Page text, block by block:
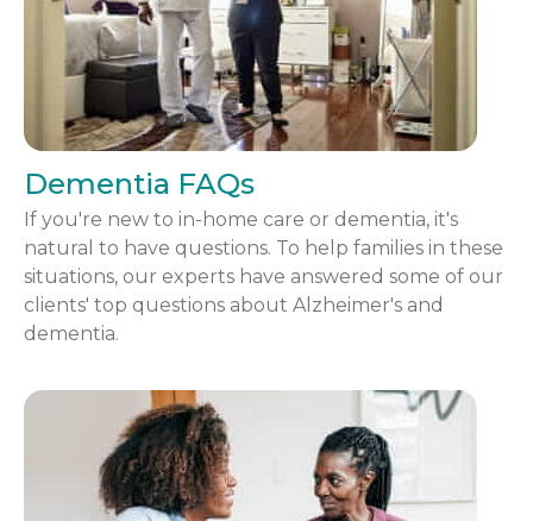
Dementia FAQs
If you're new to in-home care or dementia, it's
natural to have questions. To help families in these
situations, our experts have answered some of our
clients' top questions about Alzheimer's and
dementia.